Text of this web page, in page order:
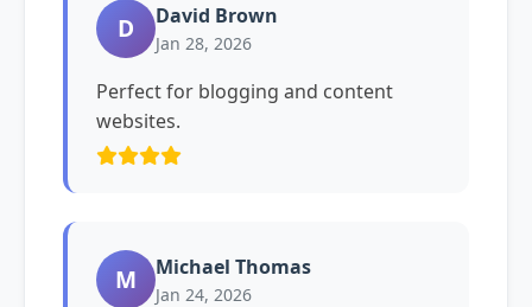
D David Brown
Jan 28, 2026
Perfect for blogging and content
websites.
M Michael Thomas
Jan 24, 2026